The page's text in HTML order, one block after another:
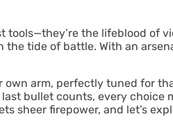
tools—they’re the lifeblood of
tide of battle. With an
arm, perfectly tuned for
bullet counts, every choice
sheer firepower, and let’s